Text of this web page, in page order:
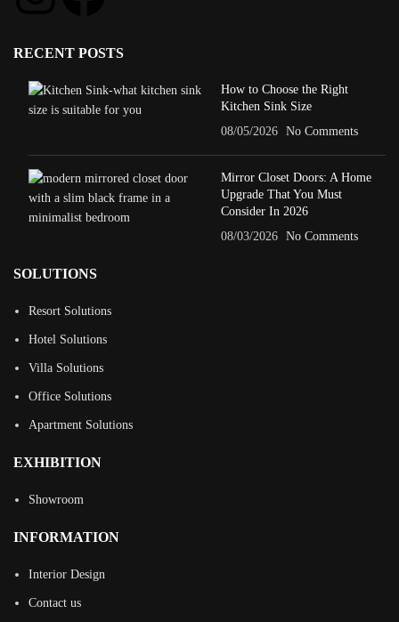
RECENT POSTS
How to Choose the Right
Kitchen Sink Size
08/05/2026
No Comments
Mirror Closet Doors: A Home
Upgrade That You Must
Consider In 2026
08/03/2026
No Comments
SOLUTIONS
Resort Solutions
Hotel Solutions
Villa Solutions
Office Solutions
Apartment Solutions
EXHIBITION
Showroom
INFORMATION
Interior Design
Contact us